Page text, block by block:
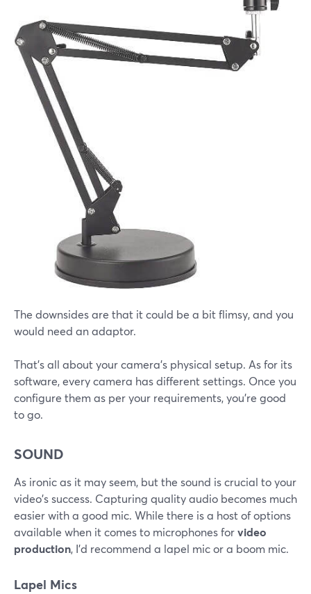
The downsides are that it could be a bit flimsy, and you
would need an adaptor.
That's all about your camera's physical setup. As for its
software, every camera has different settings. Once you
configure them as per your requirements, you're good
to go.
SOUND
As ironic as it may seem, but the sound is crucial to your
video's success. Capturing quality audio becomes much
easier with a good mic. While there is a host of options
available when it comes to microphones forvideo
production, I'd recommend a lapel mic or a boom mic.
Lapel Mics